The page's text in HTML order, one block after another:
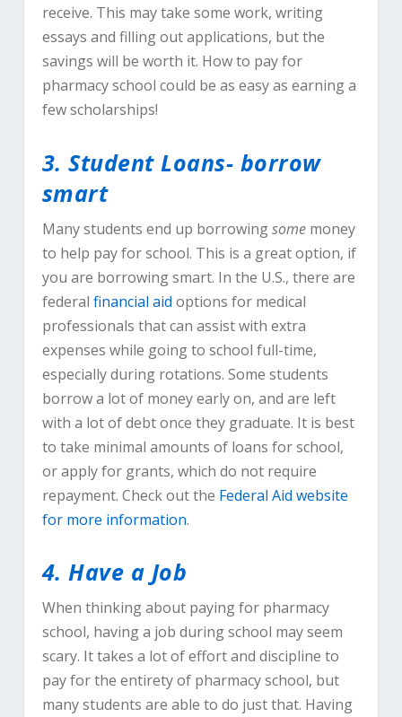
receive. This may take some work, writing
essays and filling out applications, but the
savings will be worth it. How to pay for
pharmacy school could be as easy as earning a
few scholarships!
3. Student Loans- borrow
smart
Many students end up borrowingsomemoney
to help pay for school. This is a great option, if
you are borrowing smart. In the U.S., there are
federal financial aid options for medical
professionals that can assist with extra
expenses while going to school full-time,
especially during rotations. Some students
borrow a lot of money early on, and are left
with a lot of debt once they graduate. It is best
to take minimal amounts of loans for school,
or apply for grants, which do not require
repayment. Check out the Federal Aid website
for more information.
4. Have a Job
When thinking about paying for pharmacy
school, having a job during school may seem
scary. It takes a lot of effort and discipline to
pay for the entirety of pharmacy school, but
many students are able to do just that. Having